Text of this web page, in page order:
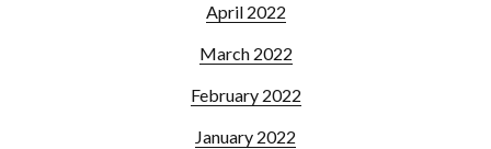
April 2022
March 2022
February 2022
January 2022